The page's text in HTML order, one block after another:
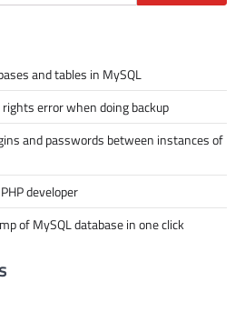
and tables in MySQL
error when doing backup
and passwords between instances of
developer
of MySQL database in one click